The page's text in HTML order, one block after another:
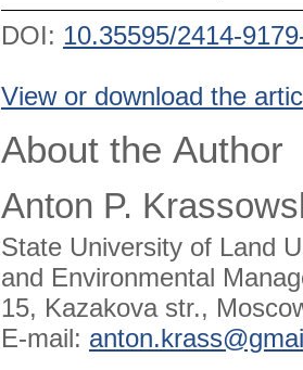
DOI: 10.35595/2414-
View or download the
About the Author
Anton P.
State University of Land
and Environmental
15, Kazakova str.,
E-mail: